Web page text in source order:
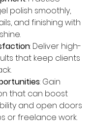
polish smoothly,
and finishing with
: Deliver high-
that keep clients
: Gain
that can boost
and open doors
or freelance work.